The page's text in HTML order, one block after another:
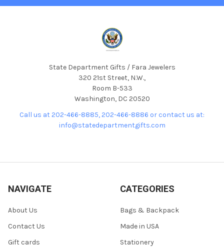
State Department Gifts / Fara Jewelers
320 21st Street, N.W.,
Room B-533
Washington, DC 20520
Call us at 202-466-8885, 202-466-8886 or contact us at:
info@statedepartmentgifts.com
NAVIGATE
About Us
Contact Us
Gift cards
CATEGORIES
Bags & Backpack
Made in USA
Stationery